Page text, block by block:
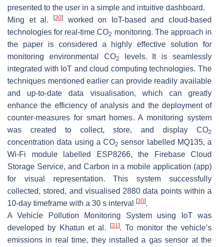
presented to the user in a simple and intuitive dashboard.
Ming et al.
[30]worked on IoT-based and cloud-based
technologies for real-time CO2 monitoring. The approach in
the paper is considered a highly effective solution for
monitoring environmental CO2
levels. It is seamlessly
integrated with IoT and cloud computing technologies. The
techniques mentioned earlier can provide readily available
and up-to-date data visualisation, which can greatly
enhance the efficiency of analysis and the deployment of
counter-measures for smart homes. A monitoring system
was created to collect, store, and display CO2
concentration data using a CO2 sensor labelled MQ135, a
Wi-Fi module labelled ESP8266, the Firebase Cloud
Storage Service, and Carbon in a mobile application (app)
for visual representation. This system successfully
collected, stored, and visualised 2880 data points within a
10-day timeframe with a 30 s interval
[30].
A Vehicle Pollution Monitoring System using IoT was
developed by Khatun et al.
[31 ]. To monitor the vehicle’s
emissions in real time, they installed a gas sensor at the